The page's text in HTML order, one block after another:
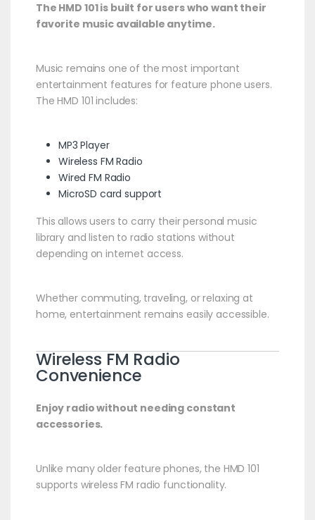
The HMD 101 is built for users who want their
favorite music available anytime.
Music remains one of the most important
entertainment features for feature phone users.
The HMD 101 includes:
MP3 Player
Wireless FM Radio
Wired FM Radio
MicroSD card support
This allows users to carry their personal music
library and listen to radio stations without
depending on internet access.
Whether commuting, traveling, or relaxing at
home, entertainment remains easily accessible.
Wireless FM Radio
Convenience
Enjoy radio without needing constant
accessories.
Unlike many older feature phones, the HMD 101
supports wireless FM radio functionality.